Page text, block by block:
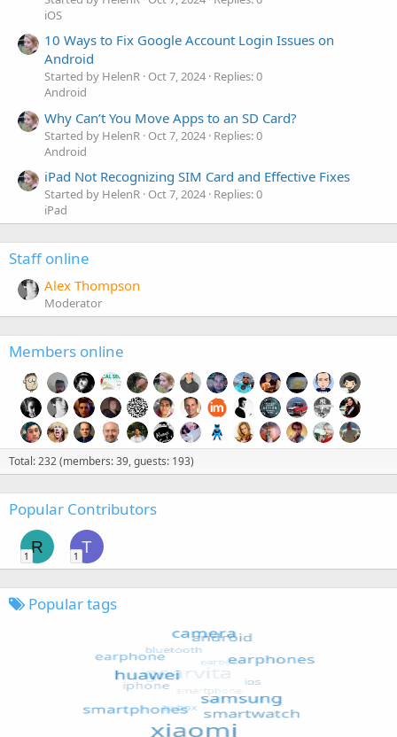
iOS
10 Ways to Fix Google Account Login Issues on
Android
Started by HelenR Oct 7, 2024 Replies: 0
Android
Why Can’t You Move Apps to an SD Card?
Started by HelenR Oct 7, 2024 Replies: 0
Android
iPad Not Recognizing SIM Card and Effective Fixes
Started by HelenR Oct 7, 2024 Replies: 0
iPad
Staff online
Alex Thompson
Moderator
Members online
Total: 232 (members: 39, guests: 193)
Popular Contributors
R
1
T
1
Popular tags